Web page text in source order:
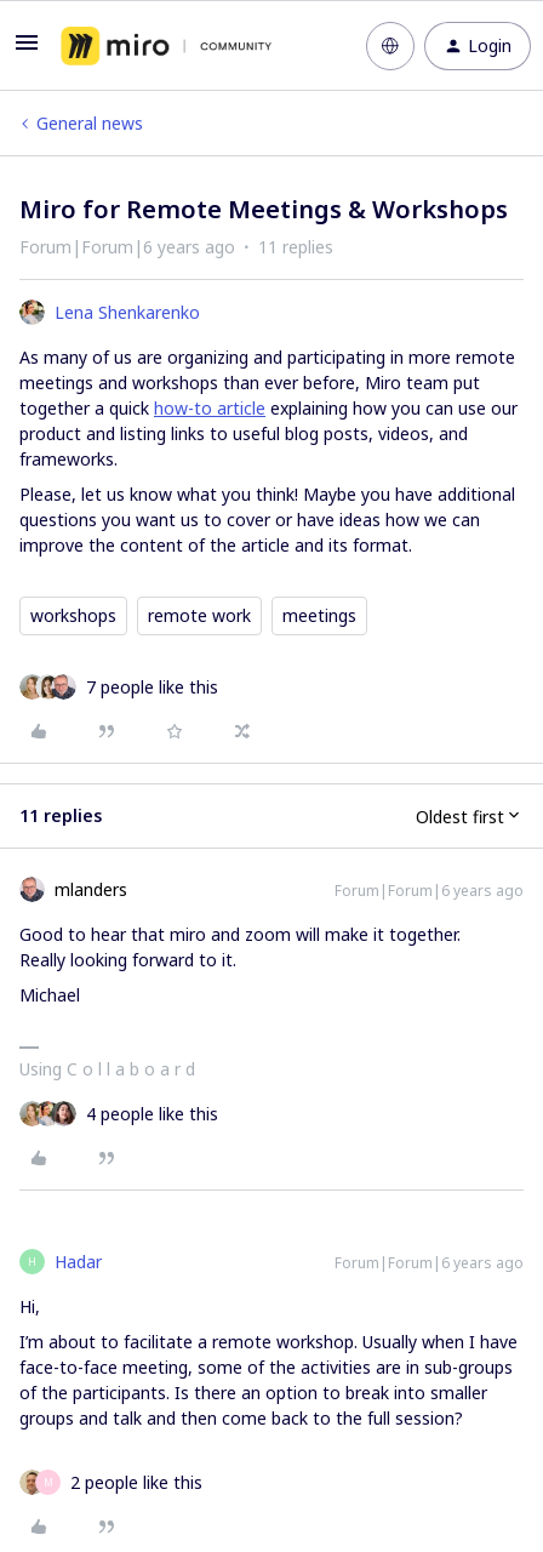
Login
General news
Miro for Remote Meetings & Workshops
Forum|Forum|6 years ago 11 replies
Lena Shenkarenko
As many of us are organizing and participating in more remote
meetings and workshops than ever before, Miro team put
together a quick how-to article explaining how you can use our
product and listing links to useful blog posts, videos, and
frameworks.
Please, let us know what you think! Maybe you have additional
questions you want us to cover or have ideas how we can
improve the content of the article and its format.
workshops remote work meetings
7 people like this
11 replies Oldest first
mlanders Forum|Forum|6 years ago
Good to hear that miro and zoom will make it together.
Really looking forward to it.
Michael
Using C o l l a b o a r d
4 people like this
H Hadar Forum|Forum|6 years ago
Hi,
I’m about to facilitate a remote workshop. Usually when I have
face-to-face meeting, some of the activities are in sub-groups
of the participants. Is there an option to break into smaller
groups and talk and then come back to the full session?
M 2 people like this